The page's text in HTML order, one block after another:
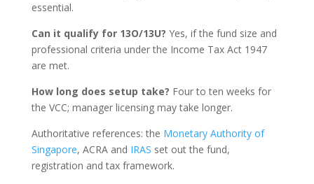
essential.
Can it qualify for 13O/13U? Yes, if the fund size and
professional criteria under the Income Tax Act 1947
are met.
How long does setup take? Four to ten weeks for
the VCC; manager licensing may take longer.
Authoritative references: the Monetary Authority of
Singapore, ACRA and IRAS set out the fund,
registration and tax framework.